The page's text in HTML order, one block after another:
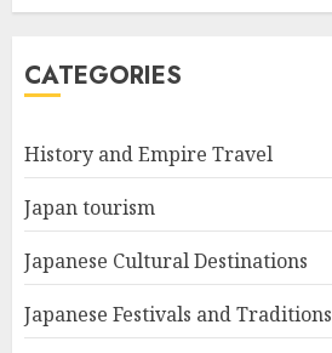
CATEGORIES
History and Empire Travel
Japan tourism
Japanese Cultural Destinations
Japanese Festivals and Traditions